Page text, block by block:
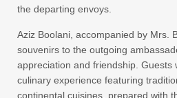
the departing envoys.
Aziz Boolani, accompanied by Mrs.
souvenirs to the outgoing
appreciation and friendship. Guests
culinary experience featuring
continental cuisines, prepared with